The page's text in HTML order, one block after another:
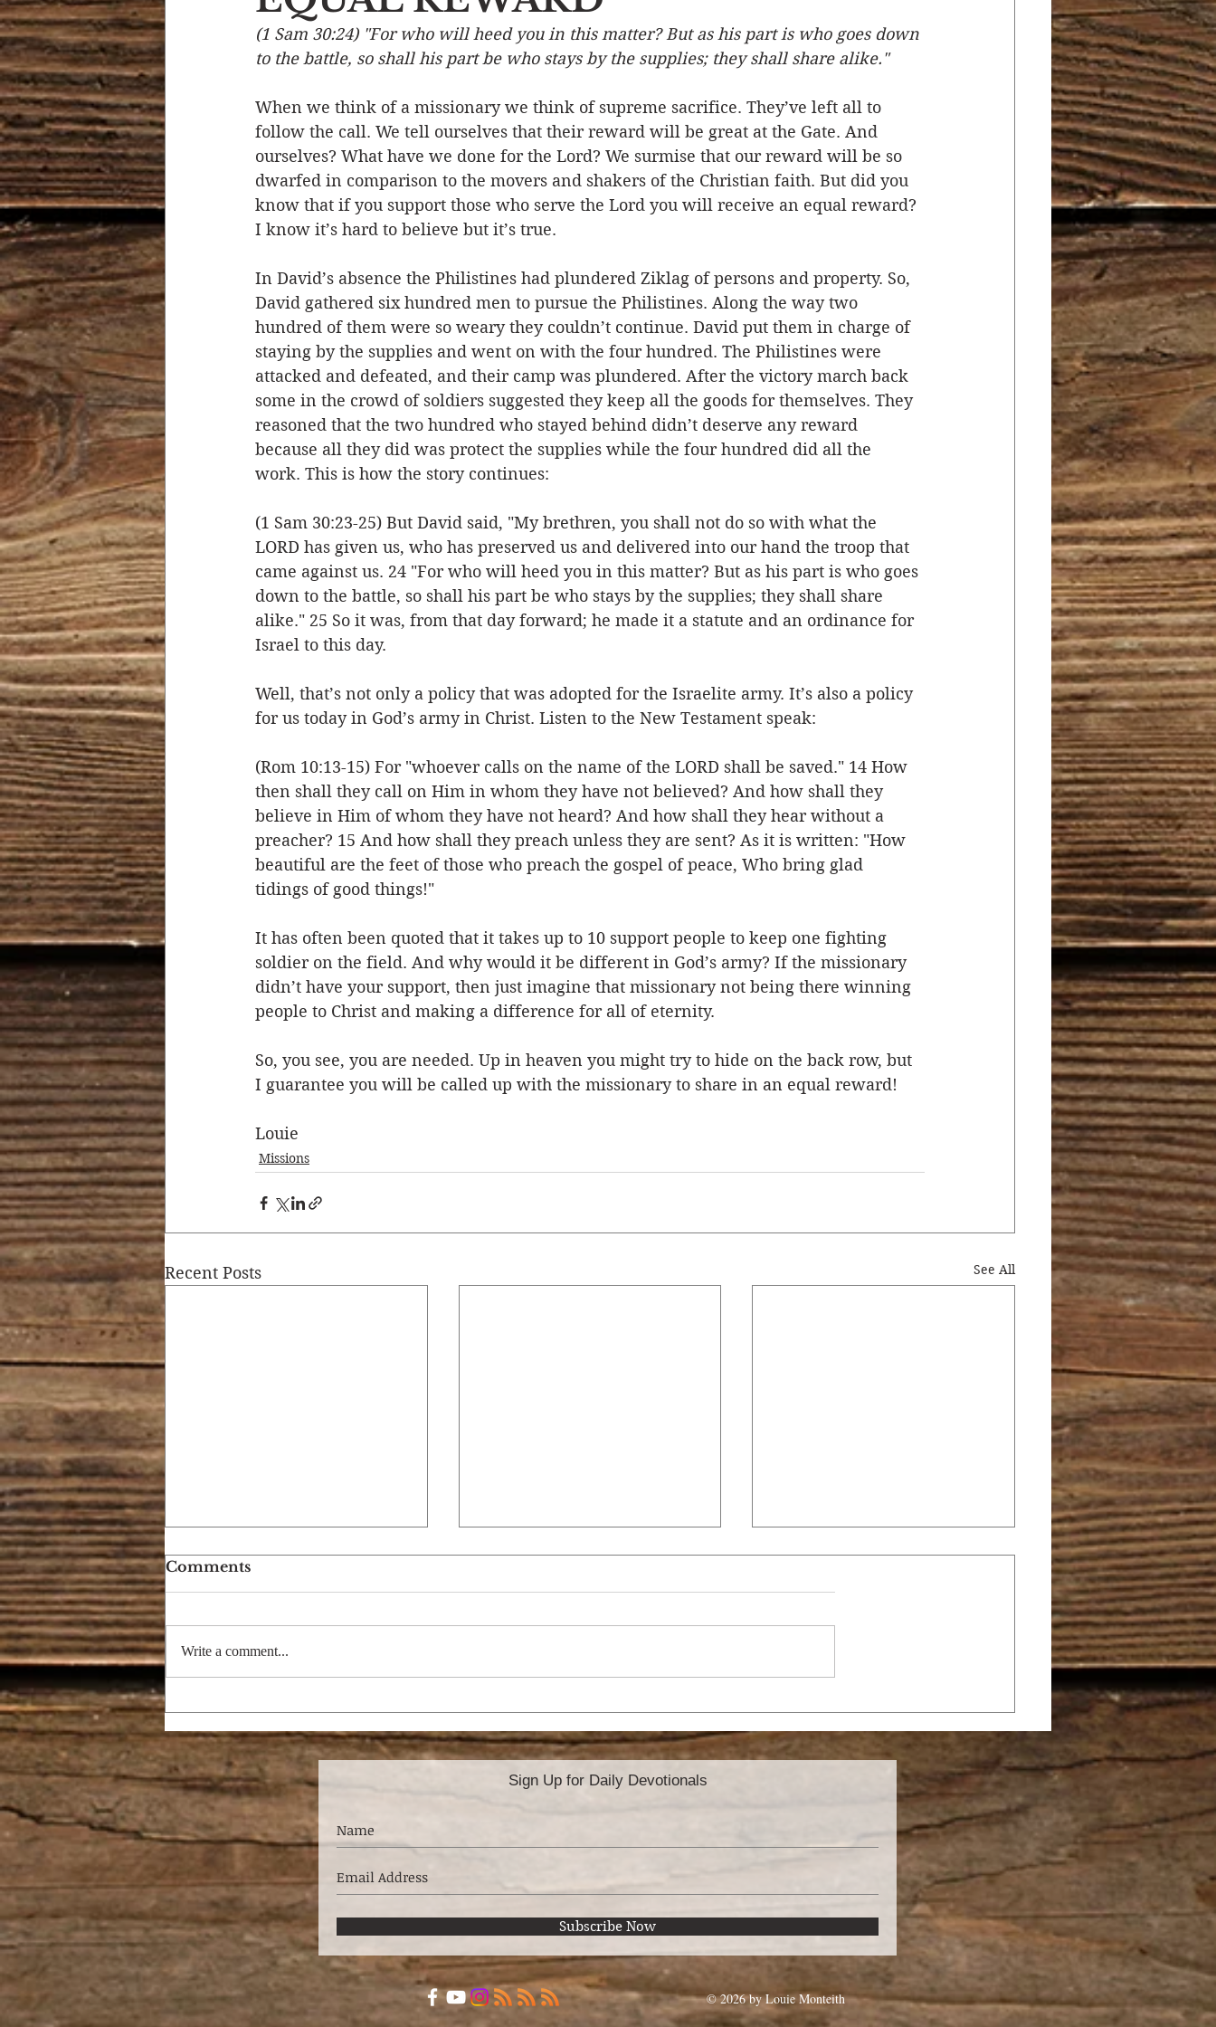
Devotional Life Calendar Event Character Emotions End Times Prayer Salvation
Temptation Generational Ministry/Service Grace/Mercy Evangelism Social Concerns
Strength & Encouragement Encouraging Others Fellowship
(1 Sam 30:24) "For who will heed you in this matter? But as his part is who goes down
to the battle, so shall his part be who stays by the supplies; they shall share alike."
When we think of a missionary we think of supreme sacrifice. They’ve left all to
follow the call. We tell ourselves that their reward will be great at the Gate. And
ourselves? What have we done for the Lord? We surmise that our reward will be so
dwarfed in comparison to the movers and shakers of the Christian faith. But did you
know that if you support those who serve the Lord you will receive an equal reward?
I know it’s hard to believe but it’s true.
In David’s absence the Philistines had plundered Ziklag of persons and property. So,
David gathered six hundred men to pursue the Philistines. Along the way two
hundred of them were so weary they couldn’t continue. David put them in charge of
staying by the supplies and went on with the four hundred. The Philistines were
attacked and defeated, and their camp was plundered. After the victory march back
some in the crowd of soldiers suggested they keep all the goods for themselves. They
reasoned that the two hundred who stayed behind didn’t deserve any reward
because all they did was protect the supplies while the four hundred did all the
work. This is how the story continues:
(1 Sam 30:23-25) But David said, "My brethren, you shall not do so with what the
LORD has given us, who has preserved us and delivered into our hand the troop that
came against us. 24 "For who will heed you in this matter? But as his part is who goes
down to the battle, so shall his part be who stays by the supplies; they shall share
alike." 25 So it was, from that day forward; he made it a statute and an ordinance for
Israel to this day.
Well, that’s not only a policy that was adopted for the Israelite army. It’s also a policy
for us today in God’s army in Christ. Listen to the New Testament speak:
(Rom 10:13-15) For "whoever calls on the name of the LORD shall be saved." 14 How
then shall they call on Him in whom they have not believed? And how shall they
believe in Him of whom they have not heard? And how shall they hear without a
preacher? 15 And how shall they preach unless they are sent? As it is written: "How
beautiful are the feet of those who preach the gospel of peace, Who bring glad
tidings of good things!"
It has often been quoted that it takes up to 10 support people to keep one fighting
soldier on the field. And why would it be different in God’s army? If the missionary
didn’t have your support, then just imagine that missionary not being there winning
people to Christ and making a difference for all of eternity.
So, you see, you are needed. Up in heaven you might try to hide on the back row, but
I guarantee you will be called up with the missionary to share in an equal reward!
Louie
Missions
Recent Posts See All
FIELD
Comments
Write a comment...
Sign Up for Daily Devotionals
Subscribe Now
© 2026 by Louie Monteith